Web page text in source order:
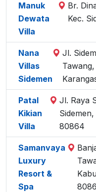
Manuk
Dewata
Villa
Br.
Kec.
Nana
Villas
Sidemen
Jl.
Patal
Kikian
Villa
Jl. Raya
80864
Samanvaya
Luxury
Resort &
Spa